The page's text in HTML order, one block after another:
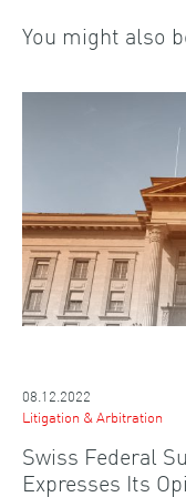
You might also
08.12.2022
Litigation & Arbitration
Swiss Federal
Expresses Its